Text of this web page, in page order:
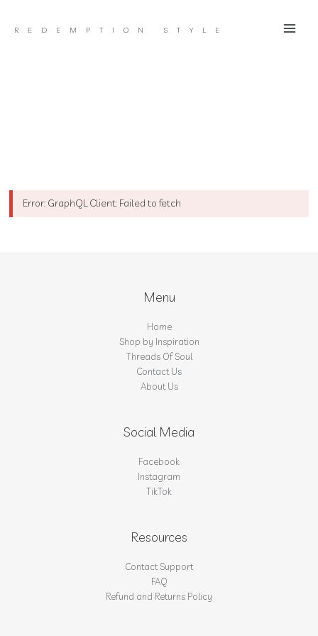
content
REDEMPTION STYLE
Error: GraphQL Client: Failed to fetch
Menu
Home
Shop by Inspiration
Threads Of Soul
Contact Us
About Us
Social Media
Facebook
Instagram
TikTok
Resources
Contact Support
FAQ
Refund and Returns Policy